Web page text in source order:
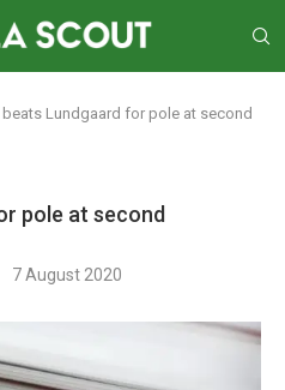
beats Lundgaard for pole at second
pole at second
7 August 2020